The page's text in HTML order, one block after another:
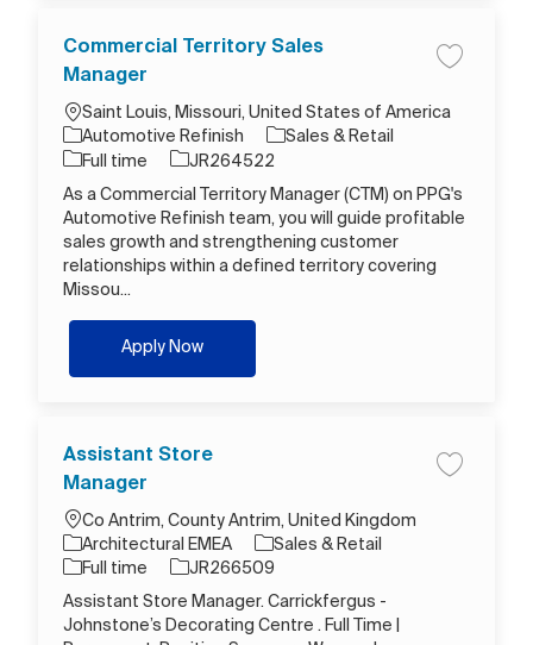
Commercial Territory Sales
Manager
Location
Saint Louis, Missouri, United States of America
Automotive Refinish
Category
Sales & Retail
Job Type
Full time Job Id
JR264522
As a Commercial Territory Manager (CTM) on PPG's
Automotive Refinish team, you will guide profitable
sales growth and strengthening customer
relationships within a defined territory covering
Missou...
Save job
Apply NowCommercial Territory Sales Manager
Assistant Store
Manager
Location
Co Antrim, County Antrim, United Kingdom
Architectural EMEA
Category
Sales & Retail
Job Type
Full time Job Id
JR266509
Assistant Store Manager. Carrickfergus -
Johnstone’s Decorating Centre . Full Time |
Save job